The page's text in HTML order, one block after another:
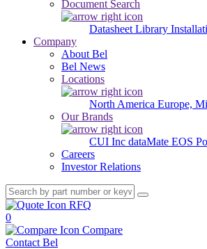
Document Search
Datasheet Library
Company
About Bel
Bel News
Locations
North America Europe,
Our Brands
CUI Inc dataMate EOS
Careers
Investor Relations
RFQ
0
Compare
Contact Bel